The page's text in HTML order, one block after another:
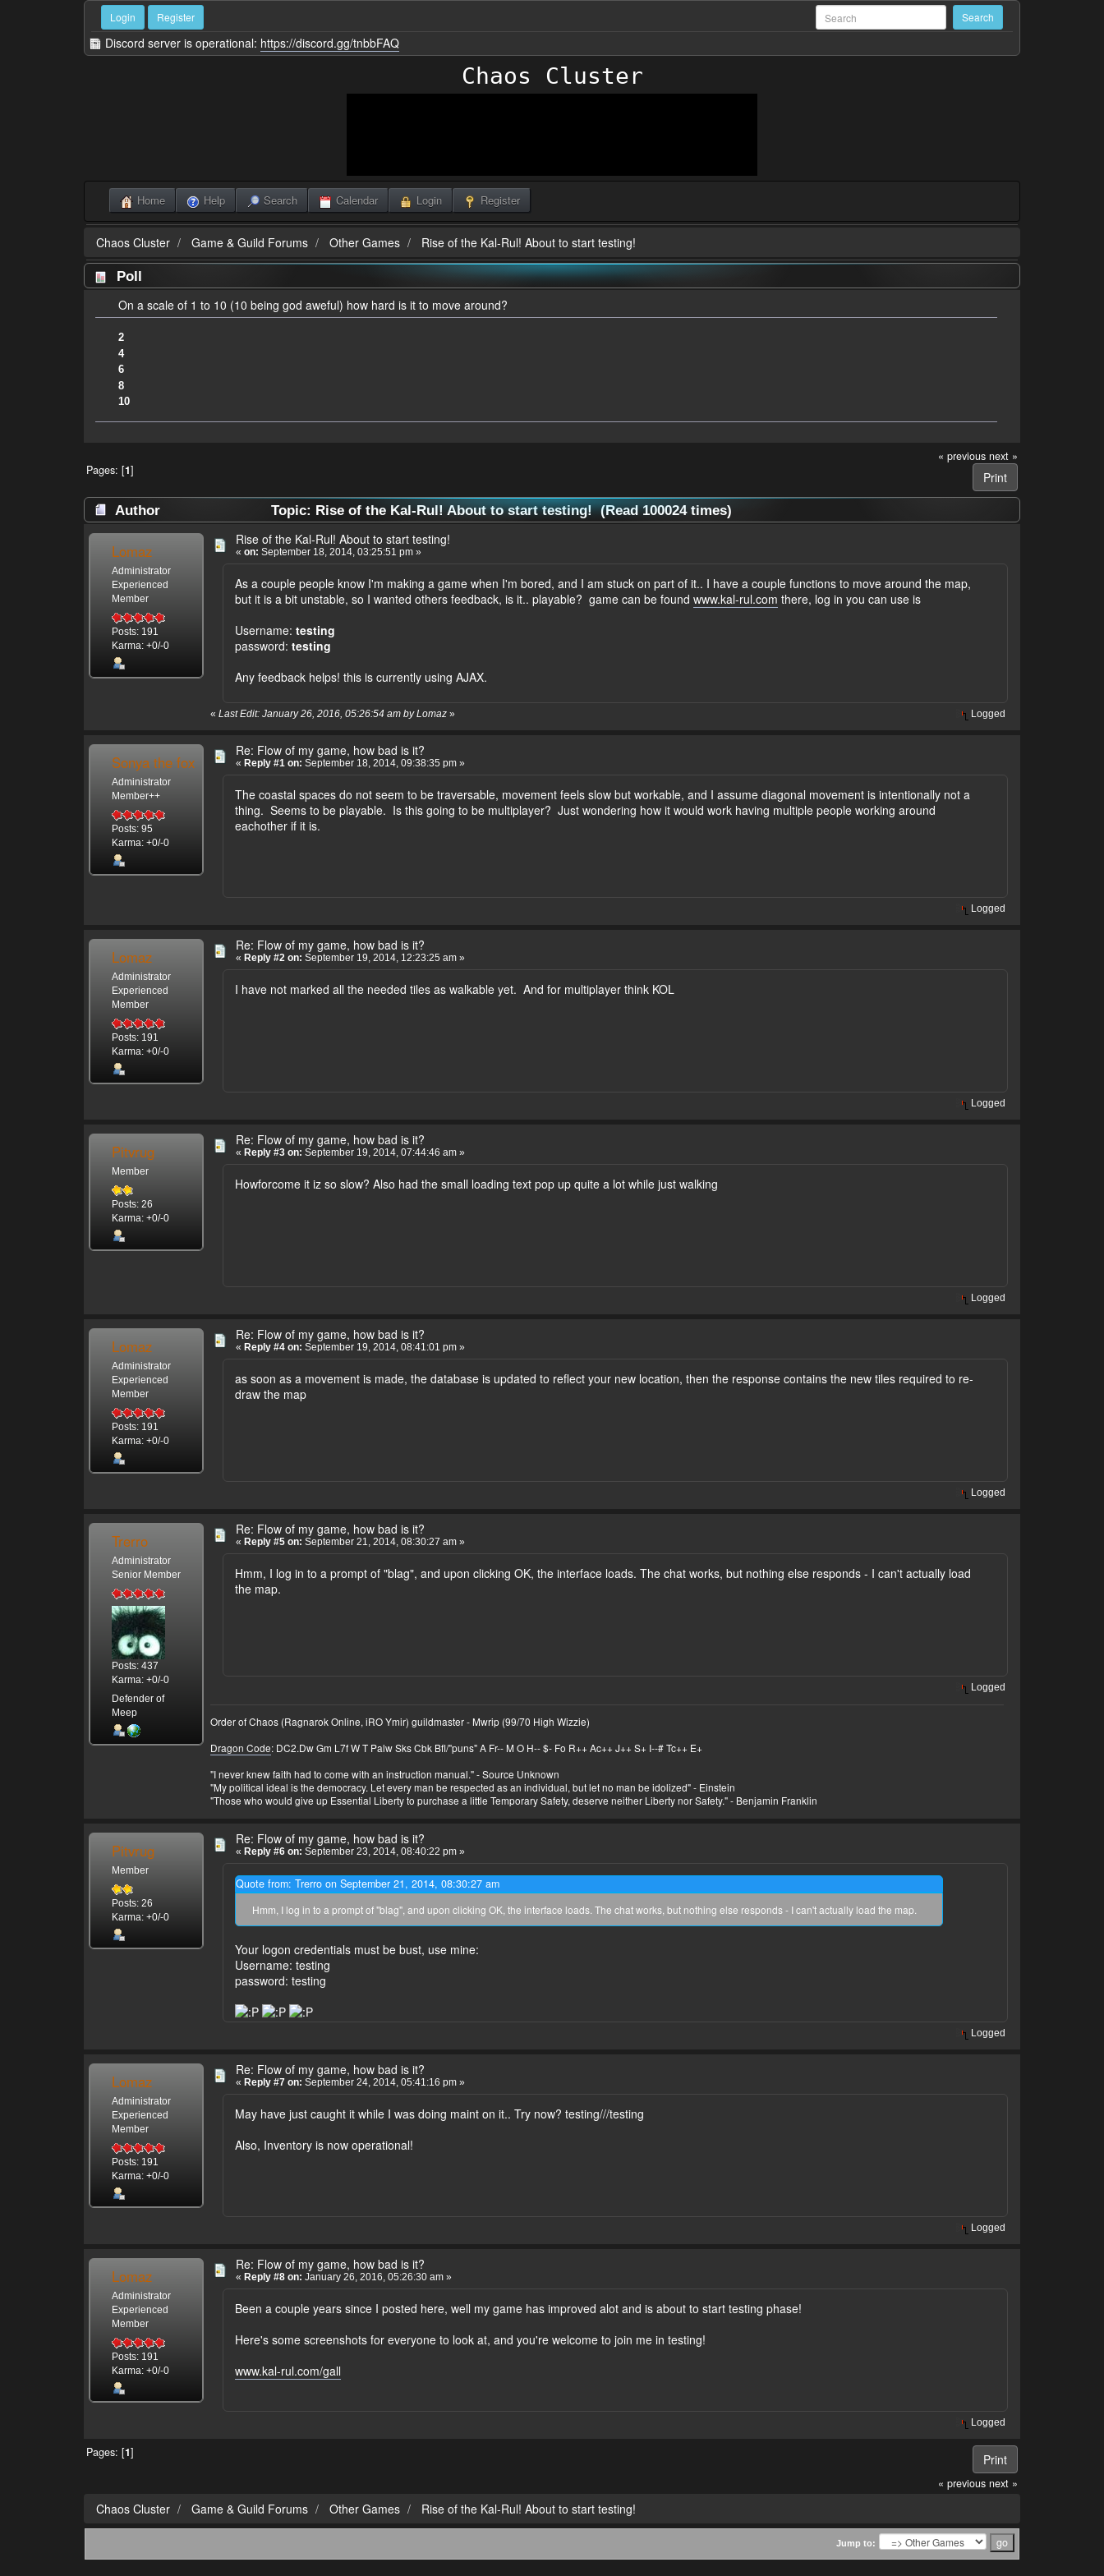
Login Register
Discord server is operational: https://discord.gg/tnbbFAQ
Chaos Cluster
Home Help Search Calendar Login Register
Chaos Cluster Game & Guild Forums Other Games Rise of the Kal-Rul! About to start testing!
Poll
On a scale of 1 to 10 (10 being god aweful) how hard is it to move around?
2
4
6
8
10
« previous next »
Print
Pages: [1]
Author Topic: Rise of the Kal-Rul! About to start testing! (Read 100024 times)
Lomaz
Administrator
Experienced
Member
Posts: 191
Karma: +0/-0
Rise of the Kal-Rul! About to start testing!
« on: September 18, 2014, 03:25:51 pm »
As a couple people know I'm making a game when I'm bored, and I am stuck on part of it.. I have a couple functions to move around the map,
but it is a bit unstable, so I wanted others feedback, is it.. playable? game can be found www.kal-rul.com there, log in you can use is
Username: testing
password: testing
Any feedback helps! this is currently using AJAX.
« Last Edit: January 26, 2016, 05:26:54 am by Lomaz » Logged
Sonya the fox
Administrator
Member++
Posts: 95
Karma: +0/-0
Re: Flow of my game, how bad is it?
« Reply #1 on: September 18, 2014, 09:38:35 pm »
The coastal spaces do not seem to be traversable, movement feels slow but workable, and I assume diagonal movement is intentionally not a
thing. Seems to be playable. Is this going to be multiplayer? Just wondering how it would work having multiple people working around
eachother if it is.
Logged
Lomaz
Administrator
Experienced
Member
Posts: 191
Karma: +0/-0
Re: Flow of my game, how bad is it?
« Reply #2 on: September 19, 2014, 12:23:25 am »
I have not marked all the needed tiles as walkable yet. And for multiplayer think KOL
Logged
Pitvrug
Member
Posts: 26
Karma: +0/-0
Re: Flow of my game, how bad is it?
« Reply #3 on: September 19, 2014, 07:44:46 am »
Howforcome it iz so slow? Also had the small loading text pop up quite a lot while just walking
Logged
Lomaz
Administrator
Experienced
Member
Posts: 191
Karma: +0/-0
Re: Flow of my game, how bad is it?
« Reply #4 on: September 19, 2014, 08:41:01 pm »
as soon as a movement is made, the database is updated to reflect your new location, then the response contains the new tiles required to re-
draw the map
Logged
Trerro
Administrator
Senior Member
Posts: 437
Karma: +0/-0
Defender of
Meep
Re: Flow of my game, how bad is it?
« Reply #5 on: September 21, 2014, 08:30:27 am »
Hmm, I log in to a prompt of "blag", and upon clicking OK, the interface loads. The chat works, but nothing else responds - I can't actually load
the map.
Logged
Order of Chaos (Ragnarok Online, iRO Ymir) guildmaster - Mwrip (99/70 High Wizzie)
Dragon Code: DC2.Dw Gm L7f W T Palw Sks Cbk Bfl/"puns" A Fr-- M O H-- $- Fo R++ Ac++ J++ S+ I--# Tc++ E+
"I never knew faith had to come with an instruction manual." - Source Unknown
"My political ideal is the democracy. Let every man be respected as an individual, but let no man be idolized" - Einstein
"Those who would give up Essential Liberty to purchase a little Temporary Safety, deserve neither Liberty nor Safety." - Benjamin Franklin
Pitvrug
Member
Posts: 26
Karma: +0/-0
Re: Flow of my game, how bad is it?
« Reply #6 on: September 23, 2014, 08:40:22 pm »
Quote from: Trerro on September 21, 2014, 08:30:27 am
Hmm, I log in to a prompt of "blag", and upon clicking OK, the interface loads. The chat works, but nothing else responds - I can't actually load the map.
Your logon credentials must be bust, use mine:
Username: testing
password: testing
Logged
Lomaz
Administrator
Experienced
Member
Posts: 191
Karma: +0/-0
Re: Flow of my game, how bad is it?
« Reply #7 on: September 24, 2014, 05:41:16 pm »
May have just caught it while I was doing maint on it.. Try now? testing///testing
Also, Inventory is now operational!
Logged
Lomaz
Administrator
Experienced
Member
Posts: 191
Karma: +0/-0
Re: Flow of my game, how bad is it?
« Reply #8 on: January 26, 2016, 05:26:30 am »
Been a couple years since I posted here, well my game has improved alot and is about to start testing phase!
Here's some screenshots for everyone to look at, and you're welcome to join me in testing!
www.kal-rul.com/gall
Logged
Print
Pages: [1]
« previous next »
Chaos Cluster Game & Guild Forums Other Games Rise of the Kal-Rul! About to start testing!
Jump to: